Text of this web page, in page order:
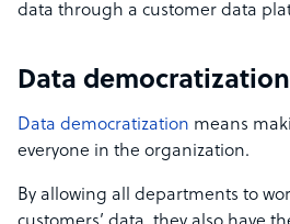
data through a customer data
Data democratization
Data democratization means
everyone in the organization.
By allowing all departments to